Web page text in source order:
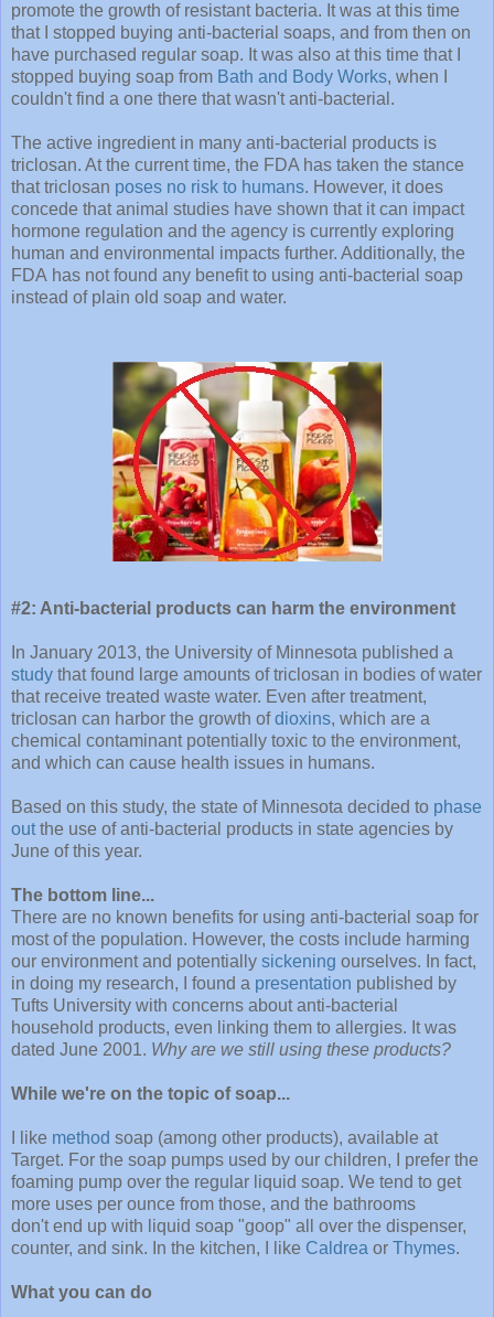
promote the growth of resistant bacteria. It was at this time
that I stopped buying anti-bacterial soaps, and from then on
have purchased regular soap. It was also at this time that I
stopped buying soap from Bath and Body Works, when I
couldn't find a one there that wasn't anti-bacterial.
The active ingredient in many anti-bacterial products is
triclosan. At the current time, the FDA has taken the stance
that triclosan poses no risk to humans. However, it does
concede that animal studies have shown that it can impact
hormone regulation and the agency is currently exploring
human and environmental impacts further. Additionally, the
FDA has not found any benefit to using anti-bacterial soap
instead of plain old soap and water.
#2: Anti-bacterial products can harm the environment
In January 2013, the University of Minnesota published a
study that found large amounts of triclosan in bodies of water
that receive treated waste water. Even after treatment,
triclosan can harbor the growth ofdioxins, which are a
chemical contaminant potentially toxic to the environment,
and which can cause health issues in humans.
Based on this study, the state of Minnesota decided to phase
out the use of anti-bacterial products in state agencies by
June of this year.
The bottom line...
There are no known benefits for using anti-bacterial soap for
most of the population. However, the costs include harming
our environment and potentially sickening ourselves. In fact,
in doing my research, I found a presentation published by
Tufts University with concerns about anti-bacterial
household products, even linking them to allergies. It was
dated June 2001. Why are we still using these products?
While we're on the topic of soap...
I like method soap (among other products), available at
Target. For the soap pumps used by our children, I prefer the
foaming pump over the regular liquid soap. We tend to get
more uses per ounce from those, and the bathrooms
don't end up with liquid soap "goop" all over the dispenser,
counter, and sink. In the kitchen, I like Caldrea or Thymes.
What you can do